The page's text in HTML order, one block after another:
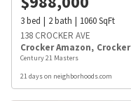
3bed 2bath 1060SqFt
138 CROCKER AVE
Crocker Amazon, Crocker
Century 21 Masters
21 days on neighborhoods.com